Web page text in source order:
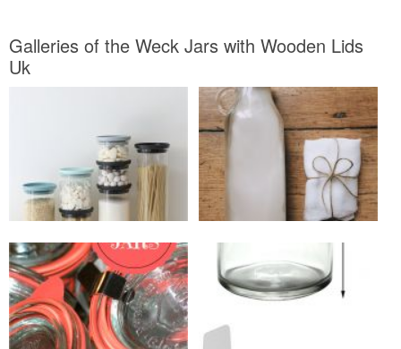
Galleries of the Weck Jars with Wooden Lids
Uk